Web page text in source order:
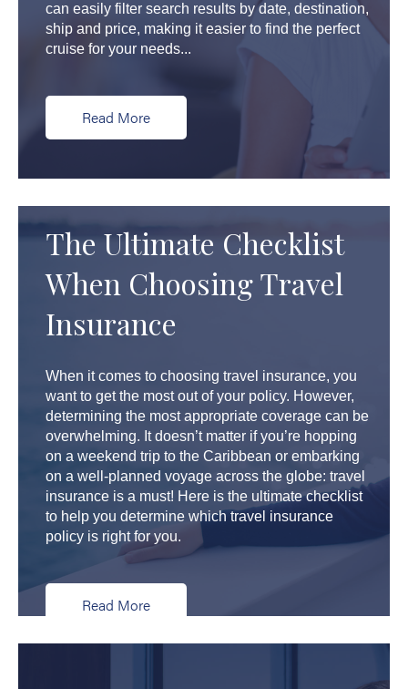
can easily filter search results by date, destination,
ship and price, making it easier to find the perfect
cruise for your needs...
Read More
The Ultimate Checklist
When Choosing Travel
Insurance
When it comes to choosing travel insurance, you
want to get the most out of your policy. However,
determining the most appropriate coverage can be
overwhelming. It doesn’t matter if you’re hopping
on a weekend trip to the Caribbean or embarking
on a well-planned voyage across the globe: travel
insurance is a must! Here is the ultimate checklist
to help you determine which travel insurance
policy is right for you.
Read More